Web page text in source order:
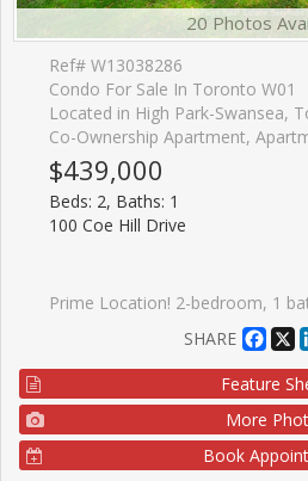
20 Photos
Ref# W13038286
Condo For Sale In Toronto W01
Located in High Park-Swansea,
Co-Ownership Apartment,
$439,000
Beds: 2, Baths: 1
100 Coe Hill Drive
Prime Location! 2-bedroom, 1 bathroom unit located in the highly sought after High Park-Swansea community. Open concept living room/dining room, large primary bedroom offers a walk-in closet, parquet flooring and ample closet space throughout the suite. Enjoy views of mature trees from your large balcony. Well maintained, low-rise, co-ownership building on a tree-lined street with onsite property manager and live in superintendent. Monthly maintenance fee includes property taxes, water, heat, building insurance, one underground parking space and one locker on the same floor as
SHARE
X
Feature
More
Book